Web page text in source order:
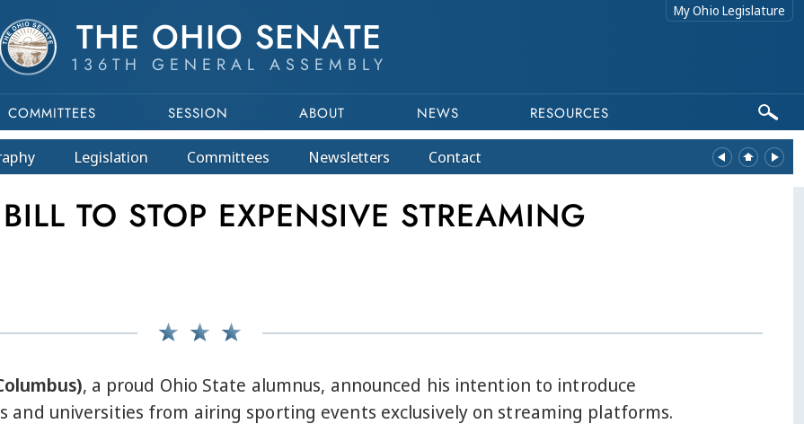
THE OHIO SENATE
136TH GENERAL ASSEMBLY
My Ohio Legislature
COMMITTEES SESSION ABOUT NEWS RESOURCES
Legislation Committees Newsletters Contact
TO STOP EXPENSIVE STREAMING
, a proud Ohio State alumnus, announced his intention to introduce
and universities from airing sporting events exclusively on streaming platforms.